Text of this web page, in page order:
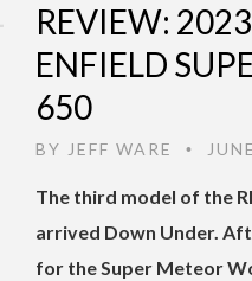
REVIEW:
ENFIELD
650
BY JEFF WARE •
The third model of the
arrived Down Under.
for the Super Meteor